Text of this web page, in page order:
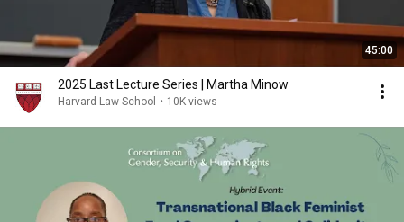
45:00
2025 Last Lecture Series | Martha Minow
Harvard Law School • 10K views